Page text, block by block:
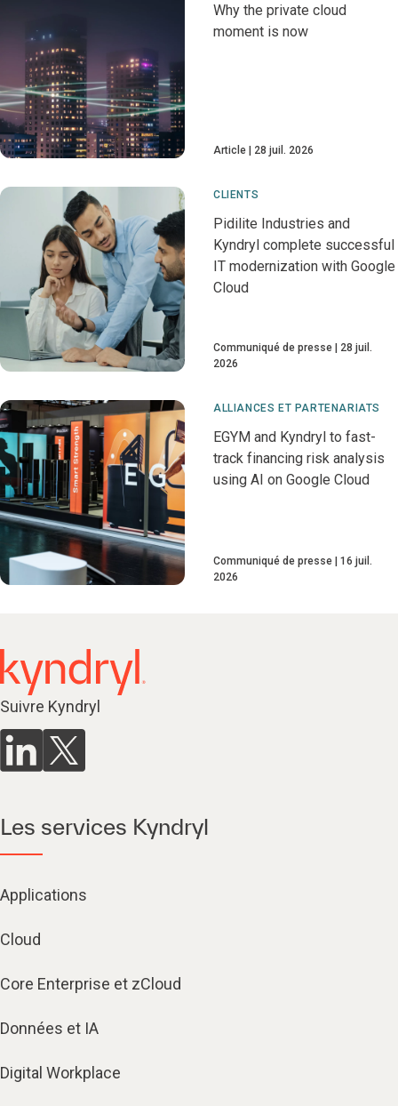
Why the private cloud
moment is now
Article 28 juil. 2026
CLIENTS
Pidilite Industries and
Kyndryl complete successful
IT modernization with Google
Cloud
Communiqué de presse
28 juil.
2026
ALLIANCES ET PARTENARIATS
EGYM and Kyndryl to fast-
track financing risk analysis
using AI on Google Cloud
Communiqué de presse
16 juil.
2026
Suivre Kyndryl
Les services Kyndryl
Applications
Cloud
Core Enterprise et zCloud
Données et IA
Digital Workplace